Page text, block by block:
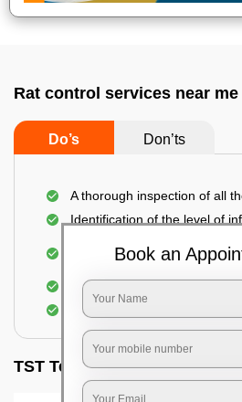
Rat control services near
Do’s Don’ts
A thorough inspection of all
Identification of the level of
Use of environmentally-
Use of rodent repellants (if
Elimination of mice and rats
TST Testimonials
Book an